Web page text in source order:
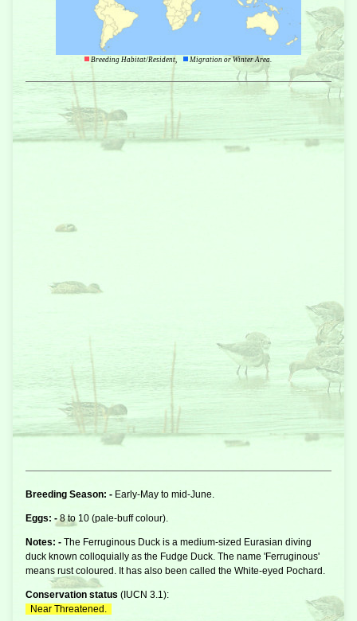
Breeding Habitat/Resident, Migration or Winter Area.
Breeding Season: - Early-May to mid-June.
Eggs: -8 to 10 (pale-buff colour).
Notes: - The Ferruginous Duck is a medium-sized Eurasian diving
duck known colloquially as the Fudge Duck. The name 'Ferruginous'
means rust coloured. It has also been called the White-eyed Pochard.
Conservation status (IUCN 3.1 ):
Near Threatened.